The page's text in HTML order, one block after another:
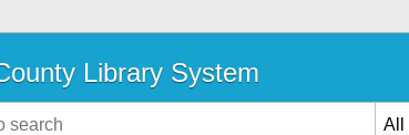
Library System
All